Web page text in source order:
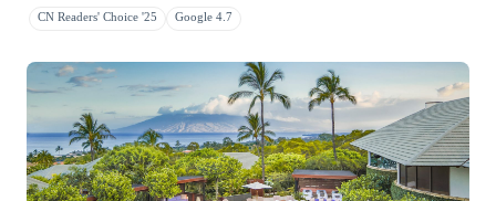
CN Readers' Choice '25 Google 4.7